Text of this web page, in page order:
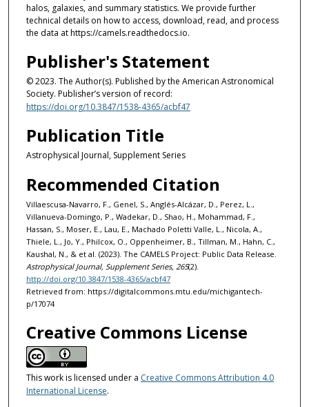
halos, galaxies, and summary statistics. We provide further
technical details on how to access, download, read, and process
the data at https://camels.readthedocs.io.
Publisher's Statement
© 2023. The Author(s). Published by the American Astronomical
Society. Publisher’s version of record:
https://doi.org/10.3847/1538-4365/acbf47
Publication Title
Astrophysical Journal, Supplement Series
Recommended Citation
Villaescusa-Navarro, F., Genel, S., Anglés-Alcázar, D., Perez, L.,
Villanueva-Domingo, P., Wadekar, D., Shao, H., Mohammad, F.,
Hassan, S., Moser, E., Lau, E., Machado Poletti Valle, L., Nicola, A.,
Thiele, L., Jo, Y., Philcox, O., Oppenheimer, B., Tillman, M., Hahn, C.,
Kaushal, N., & et al. (2023). The CAMELS Project: Public Data Release.
Astrophysical Journal, Supplement Series, 265(2).
http://doi.org/10.3847/1538-4365/acbf47
Retrieved from: https://digitalcommons.mtu.edu/michigantech-
p/17074
Creative Commons License
This work is licensed under a Creative Commons Attribution 4.0
International License.